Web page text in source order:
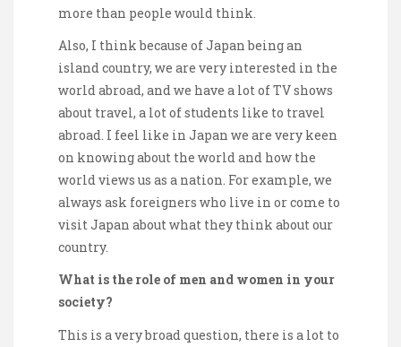
more than people would think.
Also, I think because of Japan being an
island country, we are very interested in the
world abroad, and we have a lot of TV shows
about travel, a lot of students like to travel
abroad. I feel like in Japan we are very keen
on knowing about the world and how the
world views us as a nation. For example, we
always ask foreigners who live in or come to
visit Japan about what they think about our
country.
What is the role of men and women in your
society?
This is a very broad question, there is a lot to